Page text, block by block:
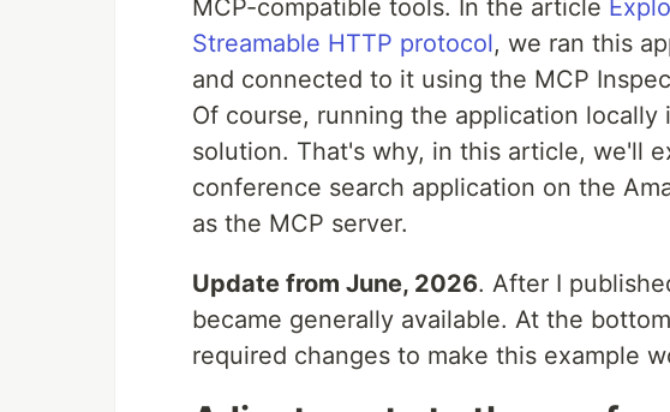
MCP-compatible tools. In the article
Streamable HTTP protocol, we ran this
and connected to it using the MCP
Of course, running the application
solution. That's why, in this article, we'll
conference search application on the
as the MCP server.
Update from June, 2026. After I
became generally available. At the
required changes to make this example